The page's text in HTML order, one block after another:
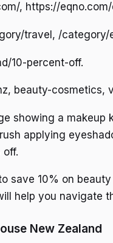
, https://
travel, /category/
10-percent-off.
beauty-cosmetics,
showing a makeup
applying
save 10% on
help you navigate
New Zealand